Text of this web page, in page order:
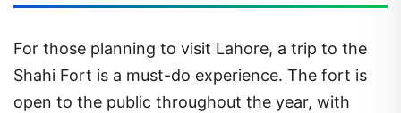
For those planning to visit Lahore, a trip to the
Shahi Fort is a must-do experience. The fort is
open to the public throughout the year, with